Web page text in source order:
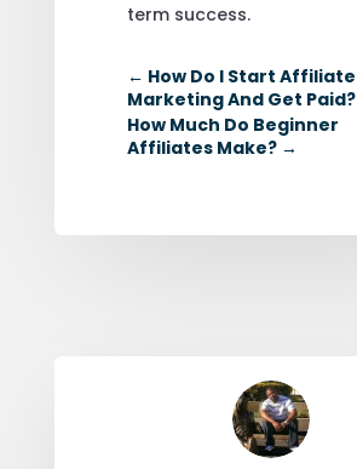
term success.
← How Do I Start Affiliate
Marketing And Get Paid?
How Much Do Beginner
Affiliates Make?→